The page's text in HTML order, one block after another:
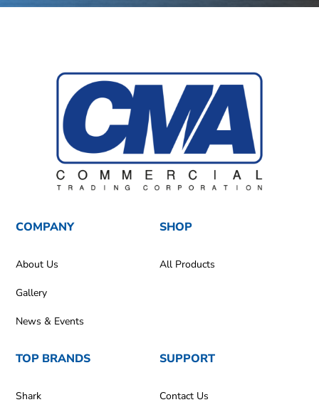
COMPANY
About Us
Gallery
News & Events
SHOP
All Products
TOP BRANDS
Shark
SUPPORT
Contact Us